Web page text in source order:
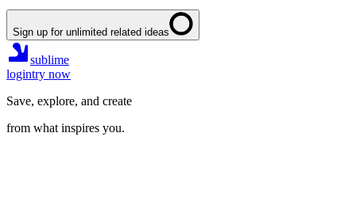
Sign up for unlimited related ideas
sublime
logintry now
Save, explore, and create
from what inspires you.